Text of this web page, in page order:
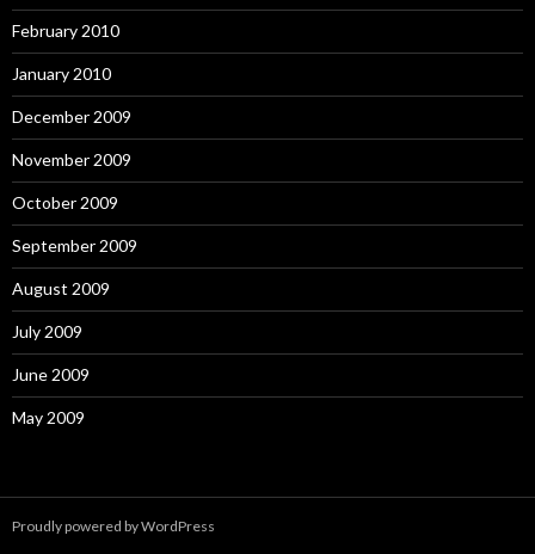
February 2010
January 2010
December 2009
November 2009
October 2009
September 2009
August 2009
July 2009
June 2009
May 2009
Proudly powered by WordPress